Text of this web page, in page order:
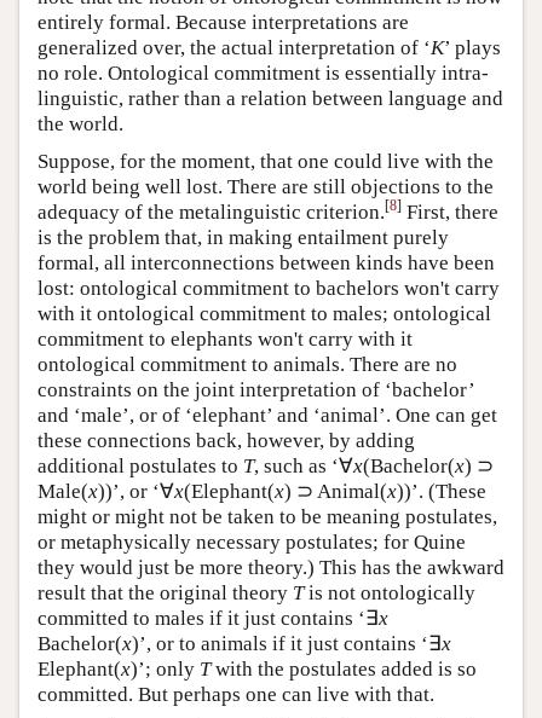
entirely formal. Because interpretations are
generalized over, the actual interpretation of ‘K’ plays
no role. Ontological commitment is essentially intra-
linguistic, rather than a relation between language and
the world.
Suppose, for the moment, that one could live with the
world being well lost. There are still objections to the
adequacy of the metalinguistic criterion.[8] First, there
is the problem that, in making entailment purely
formal, all interconnections between kinds have been
lost: ontological commitment to bachelors won't carry
with it ontological commitment to males; ontological
commitment to elephants won't carry with it
ontological commitment to animals. There are no
constraints on the joint interpretation of ‘bachelor’
and ‘male’, or of ‘elephant’ and ‘animal’. One can get
these connections back, however, by adding
additional postulates to T, such as ‘∀x(Bachelor(x) ⊃
Male(x))’, or ‘∀x(Elephant(x) ⊃ Animal(x))’. (These
might or might not be taken to be meaning postulates,
or metaphysically necessary postulates; for Quine
they would just be more theory.) This has the awkward
result that the original theory Tis not ontologically
committed to males if it just contains ‘∃x
Bachelor(x)’, or to animals if it just contains ‘∃x
Elephant(x)’; only Twith the postulates added is so
committed. But perhaps one can live with that.